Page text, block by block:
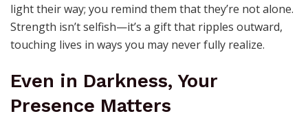
light their way; you remind them that they’re not alone.
Strength isn’t selfish—it’s a gift that ripples outward,
touching lives in ways you may never fully realize.
Even in Darkness, Your
Presence Matters